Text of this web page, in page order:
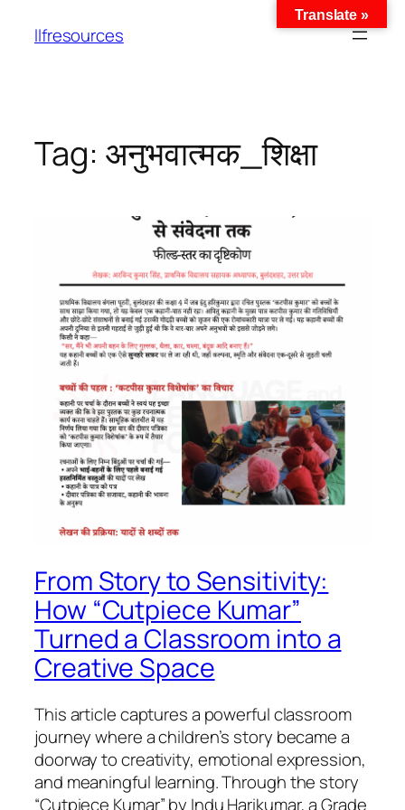
llfresources
Tag: अनुभवात्मक_शिक्षा
From Story to Sensitivity:
How “Cutpiece Kumar”
Turned a Classroom into a
Creative Space
This article captures a powerful classroom
journey where a children’s story became a
doorway to creativity, emotional expression,
and meaningful learning. Through the story
“Cutpiece Kumar” by Indu Harikumar, a Grade
Translate »